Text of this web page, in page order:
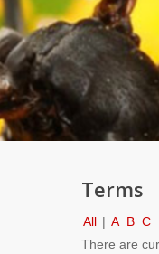
Terms
All | A B C
There are